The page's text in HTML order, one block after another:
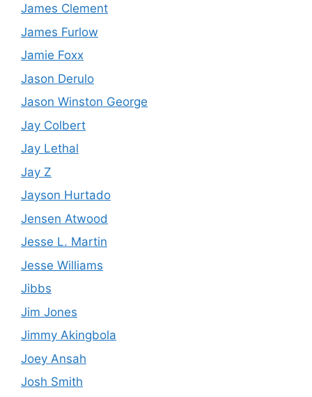
James Clement
James Furlow
Jamie Foxx
Jason Derulo
Jason Winston George
Jay Colbert
Jay Lethal
Jay Z
Jayson Hurtado
Jensen Atwood
Jesse L. Martin
Jesse Williams
Jibbs
Jim Jones
Jimmy Akingbola
Joey Ansah
Josh Smith